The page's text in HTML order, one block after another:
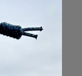
Hand
Titanium
MODs are a